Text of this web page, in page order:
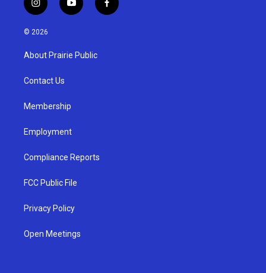
i
n
s
g
a
y
o
u
b
f
a
© 2026
About Prairie Public
Contact Us
Membership
Employment
Compliance Reports
FCC Public File
Privacy Policy
Open Meetings